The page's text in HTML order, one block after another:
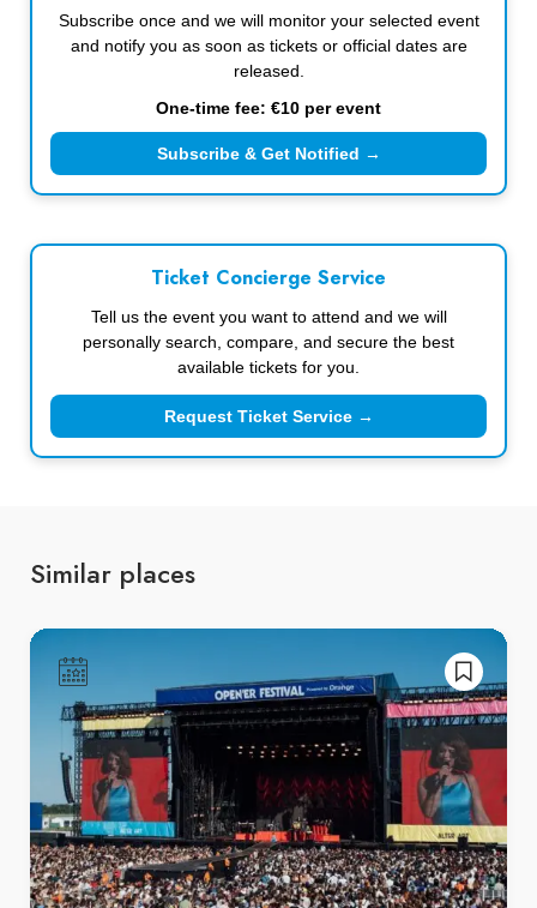
Subscribe once and we will monitor your selected event
and notify you as soon as tickets or official dates are
released.
One-time fee: €10 per event
Subscribe & Get Notified →
Ticket Concierge Service
Tell us the event you want to attend and we will
personally search, compare, and secure the best
available tickets for you.
Request Ticket Service →
Similar places